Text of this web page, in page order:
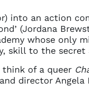
into an action
(Jordana
whose only
skill to the secret
of a queer
director Angela